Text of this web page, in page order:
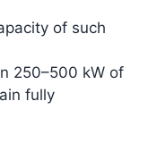
of such
250–500 kW of
fully